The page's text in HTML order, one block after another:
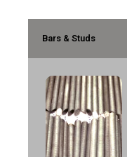
Bars & Studs